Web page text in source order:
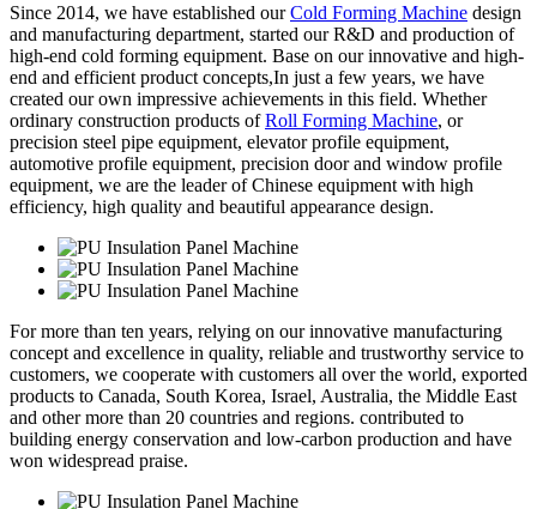
Since 2014, we have established ourCold Forming Machine design
and manufacturing department, started our R&D and production of
high-end cold forming equipment. Base on our innovative and high-
end and efficient product concepts,In just a few years, we have
created our own impressive achievements in this field. Whether
ordinary construction products ofRoll Forming Machine, or
precision steel pipe equipment, elevator profile equipment,
automotive profile equipment, precision door and window profile
equipment, we are the leader of Chinese equipment with high
efficiency, high quality and beautiful appearance design.
For more than ten years, relying on our innovative manufacturing
concept and excellence in quality, reliable and trustworthy service to
customers, we cooperate with customers all over the world, exported
products to Canada, South Korea, Israel, Australia, the Middle East
and other more than 20 countries and regions. contributed to
building energy conservation and low-carbon production and have
won widespread praise.